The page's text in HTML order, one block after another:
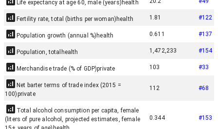
Life expectancy at age 60, male (years) health
Fertility rate, total (births per woman) health 1.81 #122
Population growth (annual %) health 0.611 #137
Population, total health 1,472,233 #154
Merchandise trade (% of GDP)private 103 #33
Net barter terms of trade index (2015 =
100)private
112 #68
Total alcohol consumption per capita, female
(liters of pure alcohol, projected estimates, female
0.344 #153